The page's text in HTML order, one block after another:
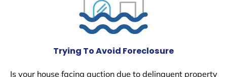
Trying To Avoid Foreclosure
Is your house facing auction due to delinquent property